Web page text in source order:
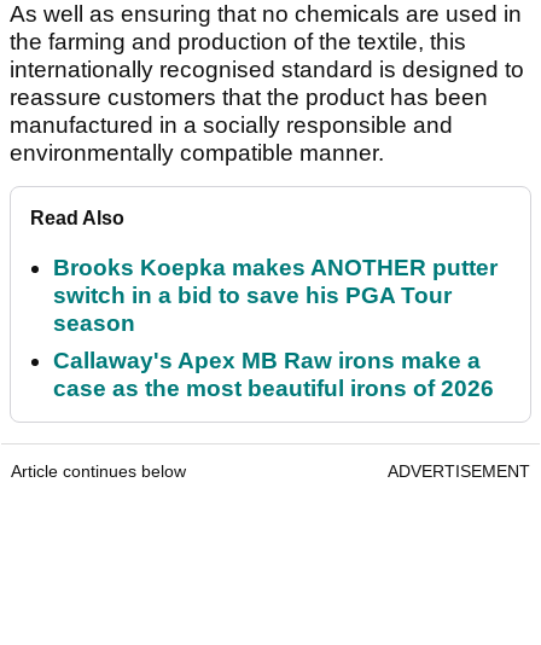
As well as ensuring that no chemicals are used in
the farming and production of the textile, this
internationally recognised standard is designed to
reassure customers that the product has been
manufactured in a socially responsible and
environmentally compatible manner.
Read Also
Brooks Koepka makes ANOTHER putter
switch in a bid to save his PGA Tour
season
Callaway's Apex MB Raw irons make a
case as the most beautiful irons of 2026
Article continues below ADVERTISEMENT